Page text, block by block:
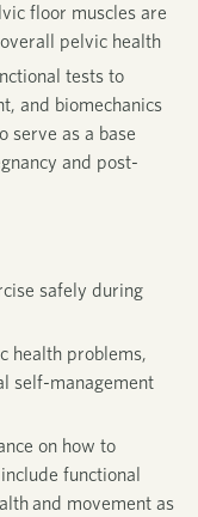
floor muscles are
pelvic health
tests to
and biomechanics
serve as a base
and post-
safely during
health problems,
self-management
on how to
functional
and movement as